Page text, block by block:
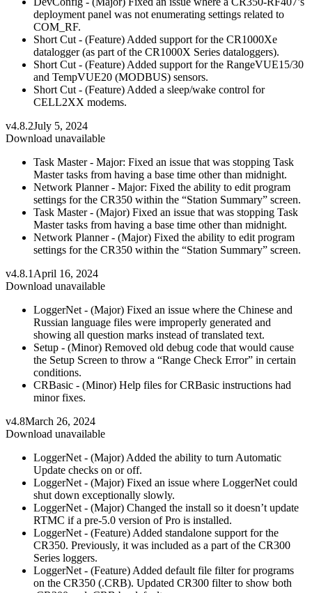
deployment panel was not enumerating settings related to
COM_RF.
Short Cut - (Feature) Added support for the CR1000Xe
datalogger (as part of the CR1000X Series dataloggers).
Short Cut - (Feature) Added support for the RangeVUE15/30
and TempVUE20 (MODBUS) sensors.
Short Cut - (Feature) Added a sleep/wake control for
CELL2XX modems.
v4.8.2July 5, 2024
Download unavailable
Task Master - Major: Fixed an issue that was stopping Task
Master tasks from having a base time other than midnight.
Network Planner - Major: Fixed the ability to edit program
settings for the CR350 within the “Station Summary” screen.
Task Master - (Major) Fixed an issue that was stopping Task
Master tasks from having a base time other than midnight.
Network Planner - (Major) Fixed the ability to edit program
settings for the CR350 within the “Station Summary” screen.
v4.8.1 April 16, 2024
Download unavailable
LoggerNet - (Major) Fixed an issue where the Chinese and
Russian language files were improperly generated and
showing all question marks instead of translated text.
Setup - (Minor) Removed old debug code that would cause
the Setup Screen to throw a “Range Check Error” in certain
conditions.
CRBasic - (Minor) Help files for CRBasic instructions had
minor fixes.
v4.8March 26, 2024
Download unavailable
LoggerNet - (Major) Added the ability to turn Automatic
Update checks on or off.
LoggerNet - (Major) Fixed an issue where LoggerNet could
shut down exceptionally slowly.
LoggerNet - (Major) Changed the install so it doesn’t update
RTMC if a pre-5.0 version of Pro is installed.
LoggerNet - (Feature) Added standalone support for the
CR350. Previously, it was included as a part of the CR300
Series loggers.
LoggerNet - (Feature) Added default file filter for programs
on the CR350 (.CRB). Updated CR300 filter to show both